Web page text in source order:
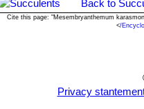
Back to
Cite this page: "Mesembryanthemum
</
Privacy